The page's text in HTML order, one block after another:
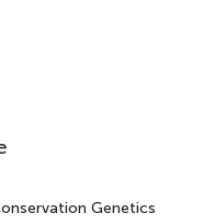
Genetics